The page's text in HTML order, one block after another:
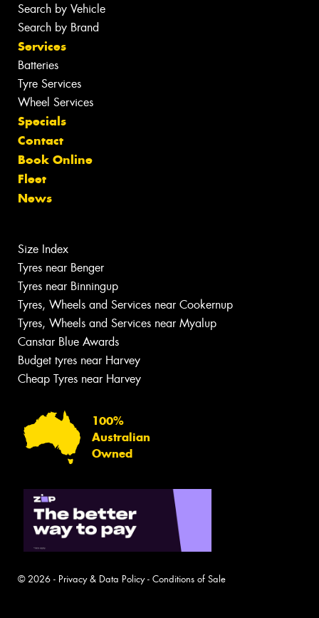
Search by Vehicle
Search by Brand
Services
Batteries
Tyre Services
Wheel Services
Specials
Contact
Book Online
Fleet
News
Size Index
Tyres near Benger
Tyres near Binningup
Tyres, Wheels and Services near Cookernup
Tyres, Wheels and Services near Myalup
Canstar Blue Awards
Budget tyres near Harvey
Cheap Tyres near Harvey
100%
Australian
Owned
© 2026 - Privacy & Data Policy- Conditions of Sale